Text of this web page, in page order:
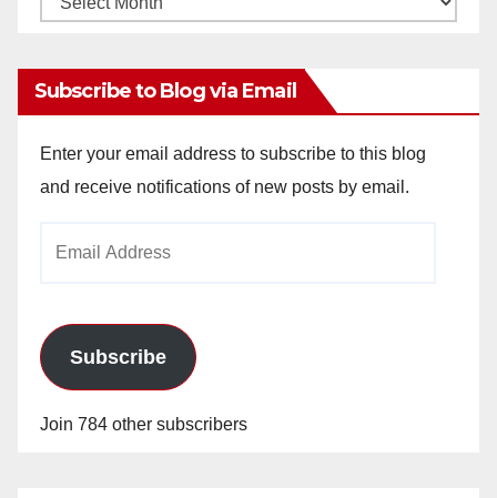
Subscribe to Blog via Email
Enter your email address to subscribe to this blog
and receive notifications of new posts by email.
Subscribe
Join 784 other subscribers